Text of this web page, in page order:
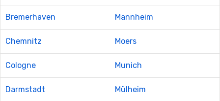
Bremerhaven
Chemnitz
Cologne
Darmstadt
Mannheim
Moers
Munich
Mülheim